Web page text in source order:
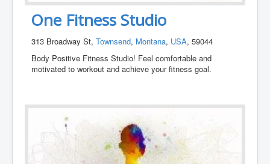
One Fitness Studio
313 Broadway St,Townsend, Montana, USA, 59044
Body Positive Fitness Studio! Feel comfortable and
motivated to workout and achieve your fitness goal.